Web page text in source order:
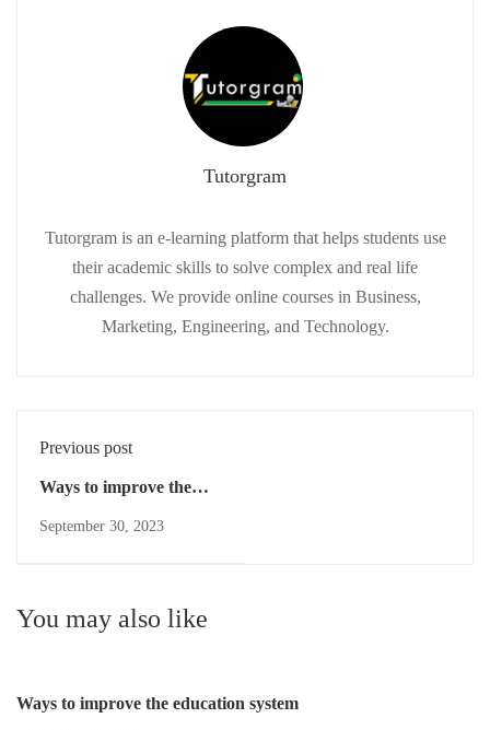
Tutorgram
Tutorgram is an e-learning platform that helps students use
their academic skills to solve complex and real life
challenges. We provide online courses in Business,
Marketing, Engineering, and Technology.
Previous post
Ways to improve the
September 30, 2023
You may also like
Ways to improve the education system